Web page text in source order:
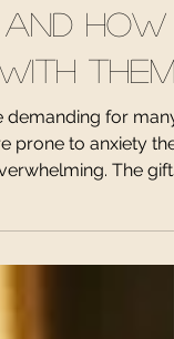
Holiday
How
Them
demanding for many
prone to anxiety